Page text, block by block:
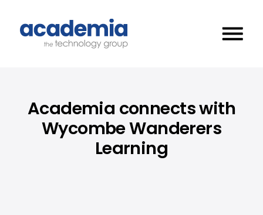
Academia connects with
Wycombe Wanderers
Learning